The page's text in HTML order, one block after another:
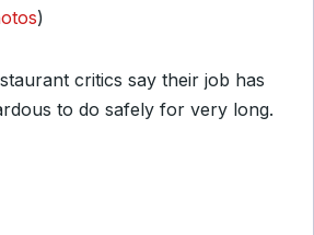
)
critics say their job has
to do safely for very long.